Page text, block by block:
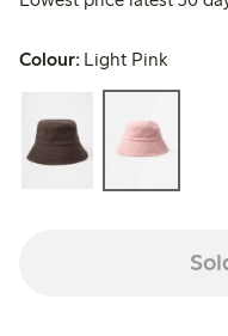
Colour: Light Pink